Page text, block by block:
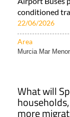
conditioned
22/06/2026
Area
Murcia Mar
What will
more